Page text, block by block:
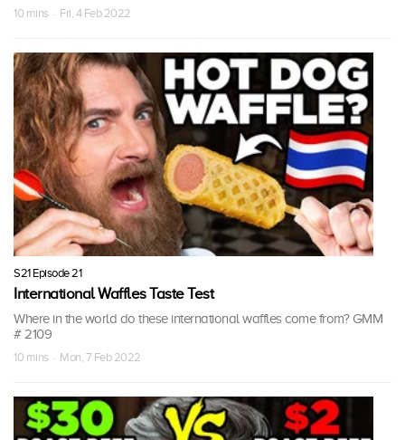
10 mins · Fri, 4 Feb 2022
S21 Episode 21
International Waffles Taste Test
Where in the world do these international waffles come from? GMM
# 2109
10 mins · Mon, 7 Feb 2022